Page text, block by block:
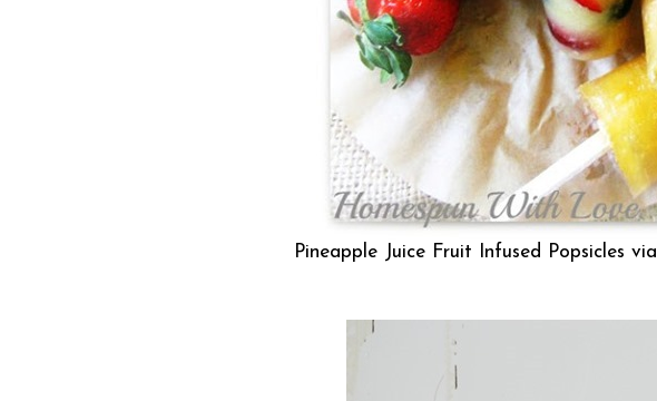
Pineapple Juice Fruit Infused Popsicles via